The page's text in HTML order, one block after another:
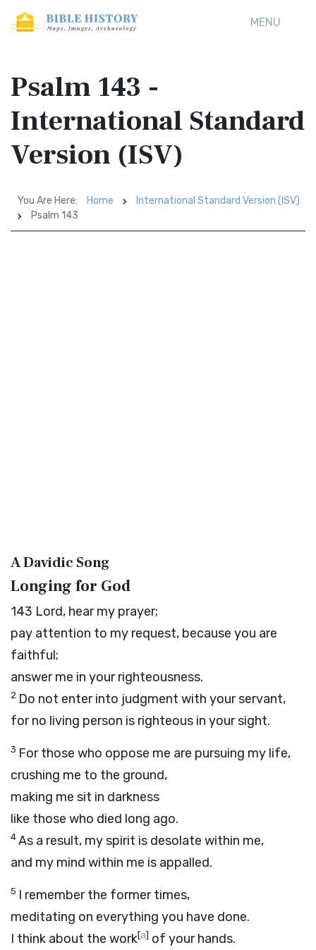
MENU
Psalm 143 -
International Standard
Version (ISV)
You Are Here: Home
International Standard Version (ISV)
Psalm 143
A Davidic Song
Longing for God
143 Lord, hear my prayer;
pay attention to my request, because you are
faithful;
answer me in your righteousness.
2 Do not enter into judgment with your servant,
for no living person is righteous in your sight.
3 For those who oppose me are pursuing my life,
crushing me to the ground,
making me sit in darkness
like those who died long ago.
4As a result, my spirit is desolate within me,
and my mind within me is appalled.
5 I remember the former times,
meditating on everything you have done.
I think about the work[a] of your hands.